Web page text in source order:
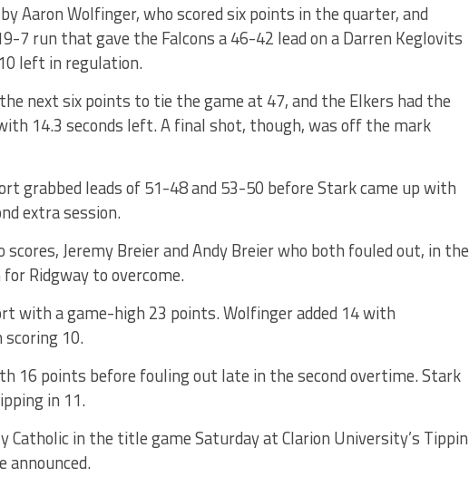
Aaron Wolfinger, who scored six points in the quarter, and
7 run that gave the Falcons a 46-42 lead on a Darren Keglovits
left in regulation.
next six points to tie the game at 47, and the Elkers had the
14.3 seconds left. A final shot, though, was off the mark
grabbed leads of 51-48 and 53-50 before Stark came up with
extra session.
Jeremy Breier and Andy Breier who both fouled out, in the
Ridgway to overcome.
with a game-high 23 points. Wolfinger added 14 with
scoring 10.
16 points before fouling out late in the second overtime. Stark
in 11.
Catholic in the title game Saturday at Clarion University’s Tippin
announced.